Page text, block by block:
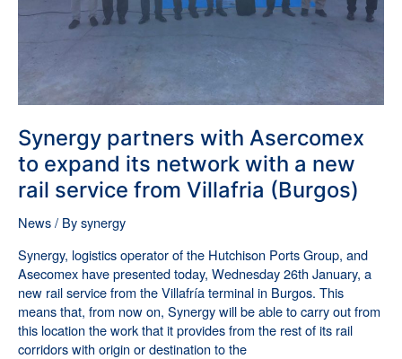
Synergy partners with Asercomex
to expand its network with a new
rail service from Villafria (Burgos)
News/ Bysynergy
Synergy, logistics operator of the Hutchison Ports Group, and
Asecomex have presented today, Wednesday 26th January, a
new rail service from the Villafría terminal in Burgos. This
means that, from now on, Synergy will be able to carry out from
this location the work that it provides from the rest of its rail
corridors with origin or destination to the
service
from
Villafria